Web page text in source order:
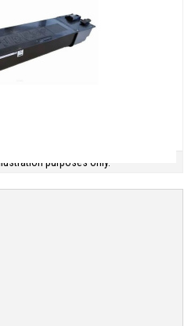
purposes only.